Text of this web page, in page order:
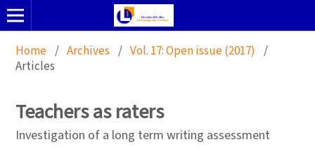
Home / Archives / Vol. 17: Open issue (2017) /
Articles
Teachers as raters
Investigation of a long term writing assessment